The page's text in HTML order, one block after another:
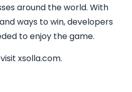
around the world. With
ways to win, developers
to enjoy the game.
xsolla.com.